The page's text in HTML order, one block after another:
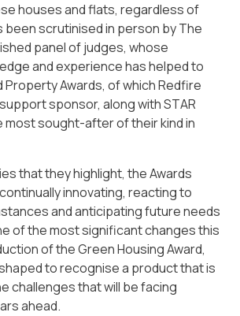
houses and flats, regardless of
been scrutinised in person by The
panel of judges, whose
and experience has helped to
Property Awards, of which Redfire
sponsor, along with STAR
most sought-after of their kind in
that they highlight, the Awards
innovating, reacting to
and anticipating future needs
of the most significant changes this
of the Green Housing Award,
to recognise a product that is
challenges that will be facing
ahead.